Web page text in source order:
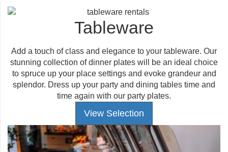
Tableware
Add a touch of class and elegance to your tableware. Our
stunning collection of dinner plates will be an ideal choice
to spruce up your place settings and evoke grandeur and
splendor. Dress up your party and dining tables time and
time again with our party plates.
View Selection